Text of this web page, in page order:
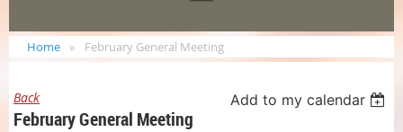
Home February General Meeting
Back Add to my calendar
February General Meeting